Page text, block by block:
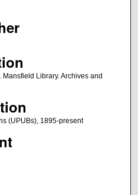
Library. Archives and
(UPUBs), 1895-present